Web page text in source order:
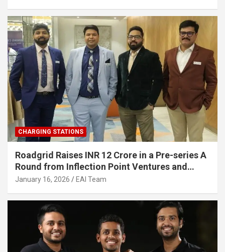
CHARGING STATIONS
Roadgrid Raises INR 12 Crore in a Pre-series A
Round from Inflection Point Ventures and
Other Investors
January 16, 2026 EAI Team